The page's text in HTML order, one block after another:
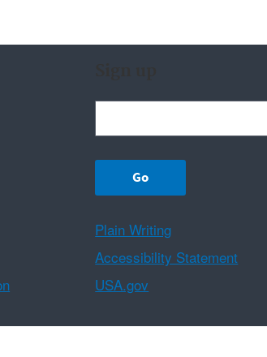
Plain Writing
Accessibility Statement
USA.gov